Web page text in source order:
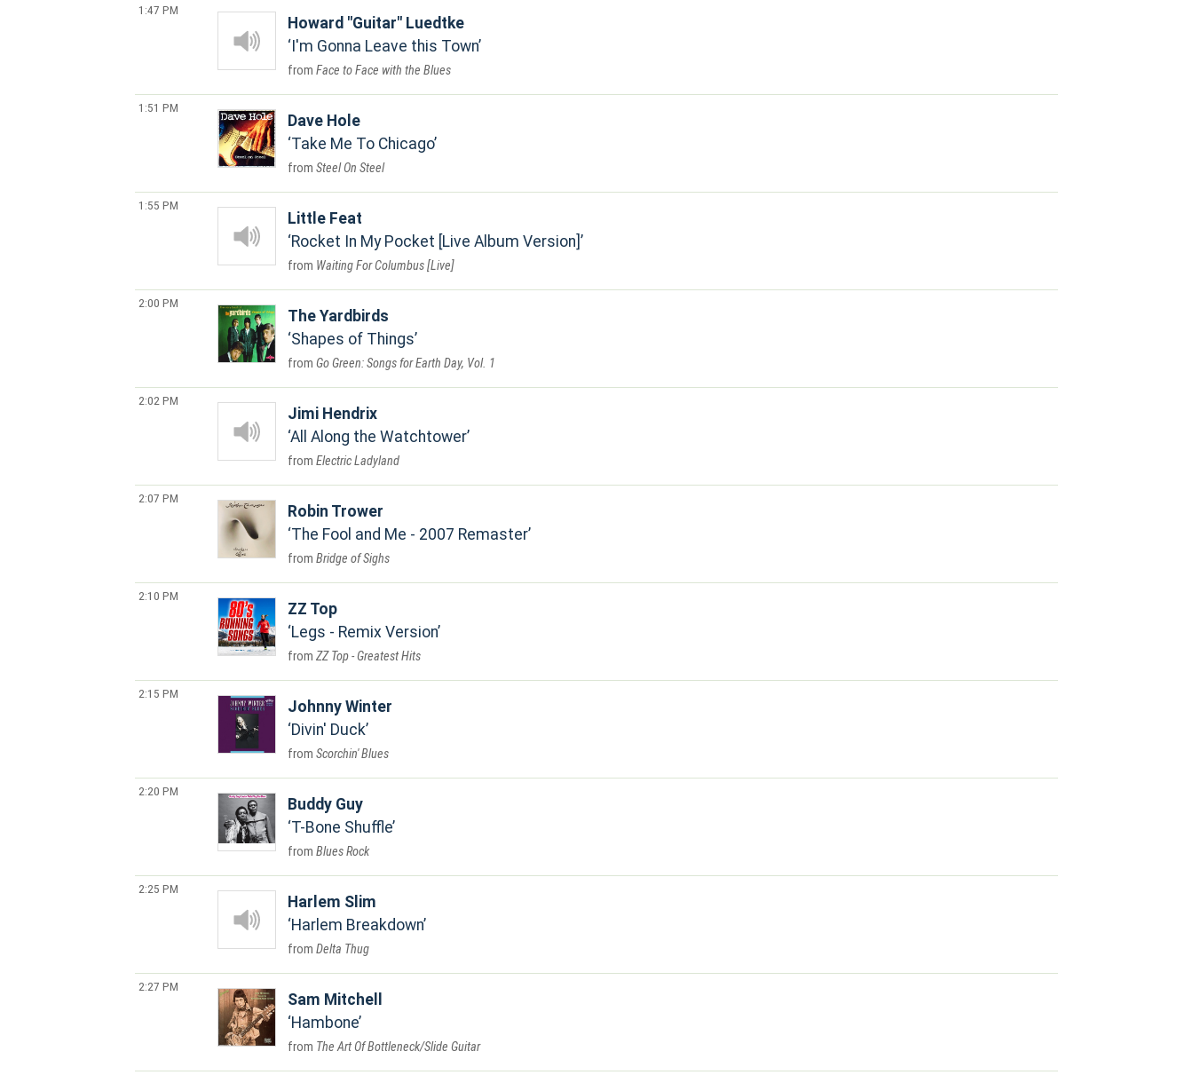
1:47 PM
Howard "Guitar" Luedtke
I'm Gonna Leave this Town
Face to Face with the Blues
1:51 PM
Dave Hole
Take Me To Chicago
Steel On Steel
1:55 PM
Little Feat
Rocket In My Pocket [Live Album Version]
Waiting For Columbus [Live]
2:00 PM
The Yardbirds
Shapes of Things
Go Green: Songs for Earth Day, Vol. 1
2:02 PM
Jimi Hendrix
All Along the Watchtower
Electric Ladyland
2:07 PM
Robin Trower
The Fool and Me - 2007 Remaster
Bridge of Sighs
2:10 PM
ZZ Top
Legs - Remix Version
ZZ Top - Greatest Hits
2:15 PM
Johnny Winter
Divin' Duck
Scorchin' Blues
2:20 PM
Buddy Guy
T-Bone Shuffle
Blues Rock
2:25 PM
Harlem Slim
Harlem Breakdown
Delta Thug
2:27 PM
Sam Mitchell
Hambone
The Art Of Bottleneck/Slide Guitar